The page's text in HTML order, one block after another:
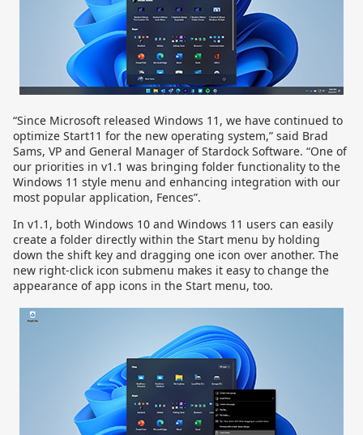
“Since Microsoft released Windows 11, we have continued to
optimize Start11 for the new operating system,” said Brad
Sams, VP and General Manager of Stardock Software. “One of
our priorities in v1.1 was bringing folder functionality to the
Windows 11 style menu and enhancing integration with our
most popular application, Fences”.
In v1.1, both Windows 10 and Windows 11 users can easily
create a folder directly within the Start menu by holding
down the shift key and dragging one icon over another. The
new right-click icon submenu makes it easy to change the
appearance of app icons in the Start menu, too.